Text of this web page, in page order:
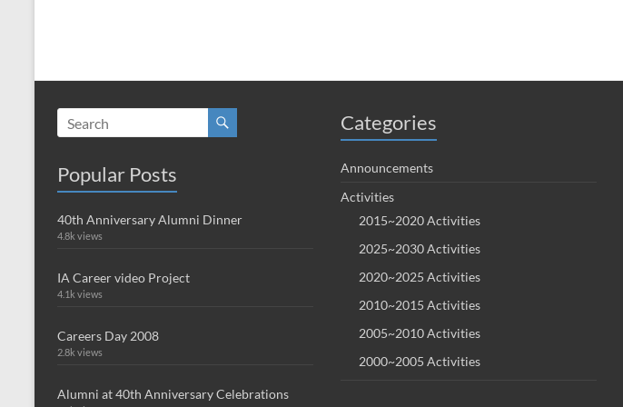
Popular Posts
40th Anniversary Alumni Dinner
4.8k views
IA Career video Project
4.1k views
Careers Day 2008
2.8k views
Alumni at 40th Anniversary Celebrations
Categories
Announcements
Activities
2015~2020 Activities
2025~2030 Activities
2020~2025 Activities
2010~2015 Activities
2005~2010 Activities
2000~2005 Activities